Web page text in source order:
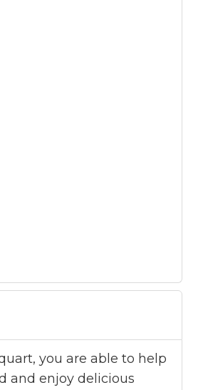
you are able to help
and enjoy delicious